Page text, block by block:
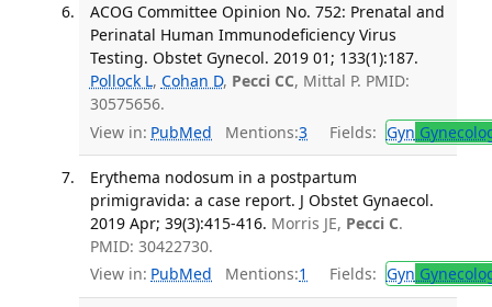
ACOG Committee Opinion No. 752: Prenatal and
Perinatal Human Immunodeficiency Virus
Testing. Obstet Gynecol. 2019 01; 133(1):187.
Pollock L, Cohan D, Pecci CC, Mittal P. PMID:
30575656.
View in: PubMed Mentions:3 Fields: Gyn
Erythema nodosum in a postpartum
primigravida: a case report. J Obstet Gynaecol.
2019 Apr; 39(3):415-416. Morris JE, Pecci C.
PMID: 30422730.
View in: PubMed Mentions:1 Fields: Gyn